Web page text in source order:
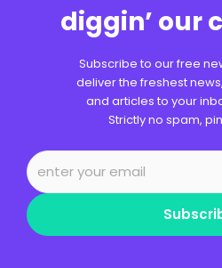
diggin’ our
Subscribe to our free
deliver the freshest
and articles to your
Strictly no spam,